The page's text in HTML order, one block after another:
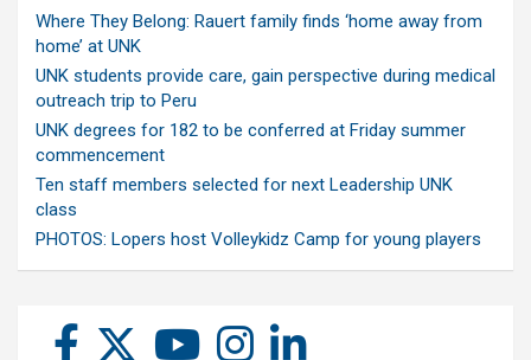
Where They Belong: Rauert family finds ‘home away from
home’ at UNK
UNK students provide care, gain perspective during medical
outreach trip to Peru
UNK degrees for 182 to be conferred at Friday summer
commencement
Ten staff members selected for next Leadership UNK
class
PHOTOS: Lopers host Volleykidz Camp for young players